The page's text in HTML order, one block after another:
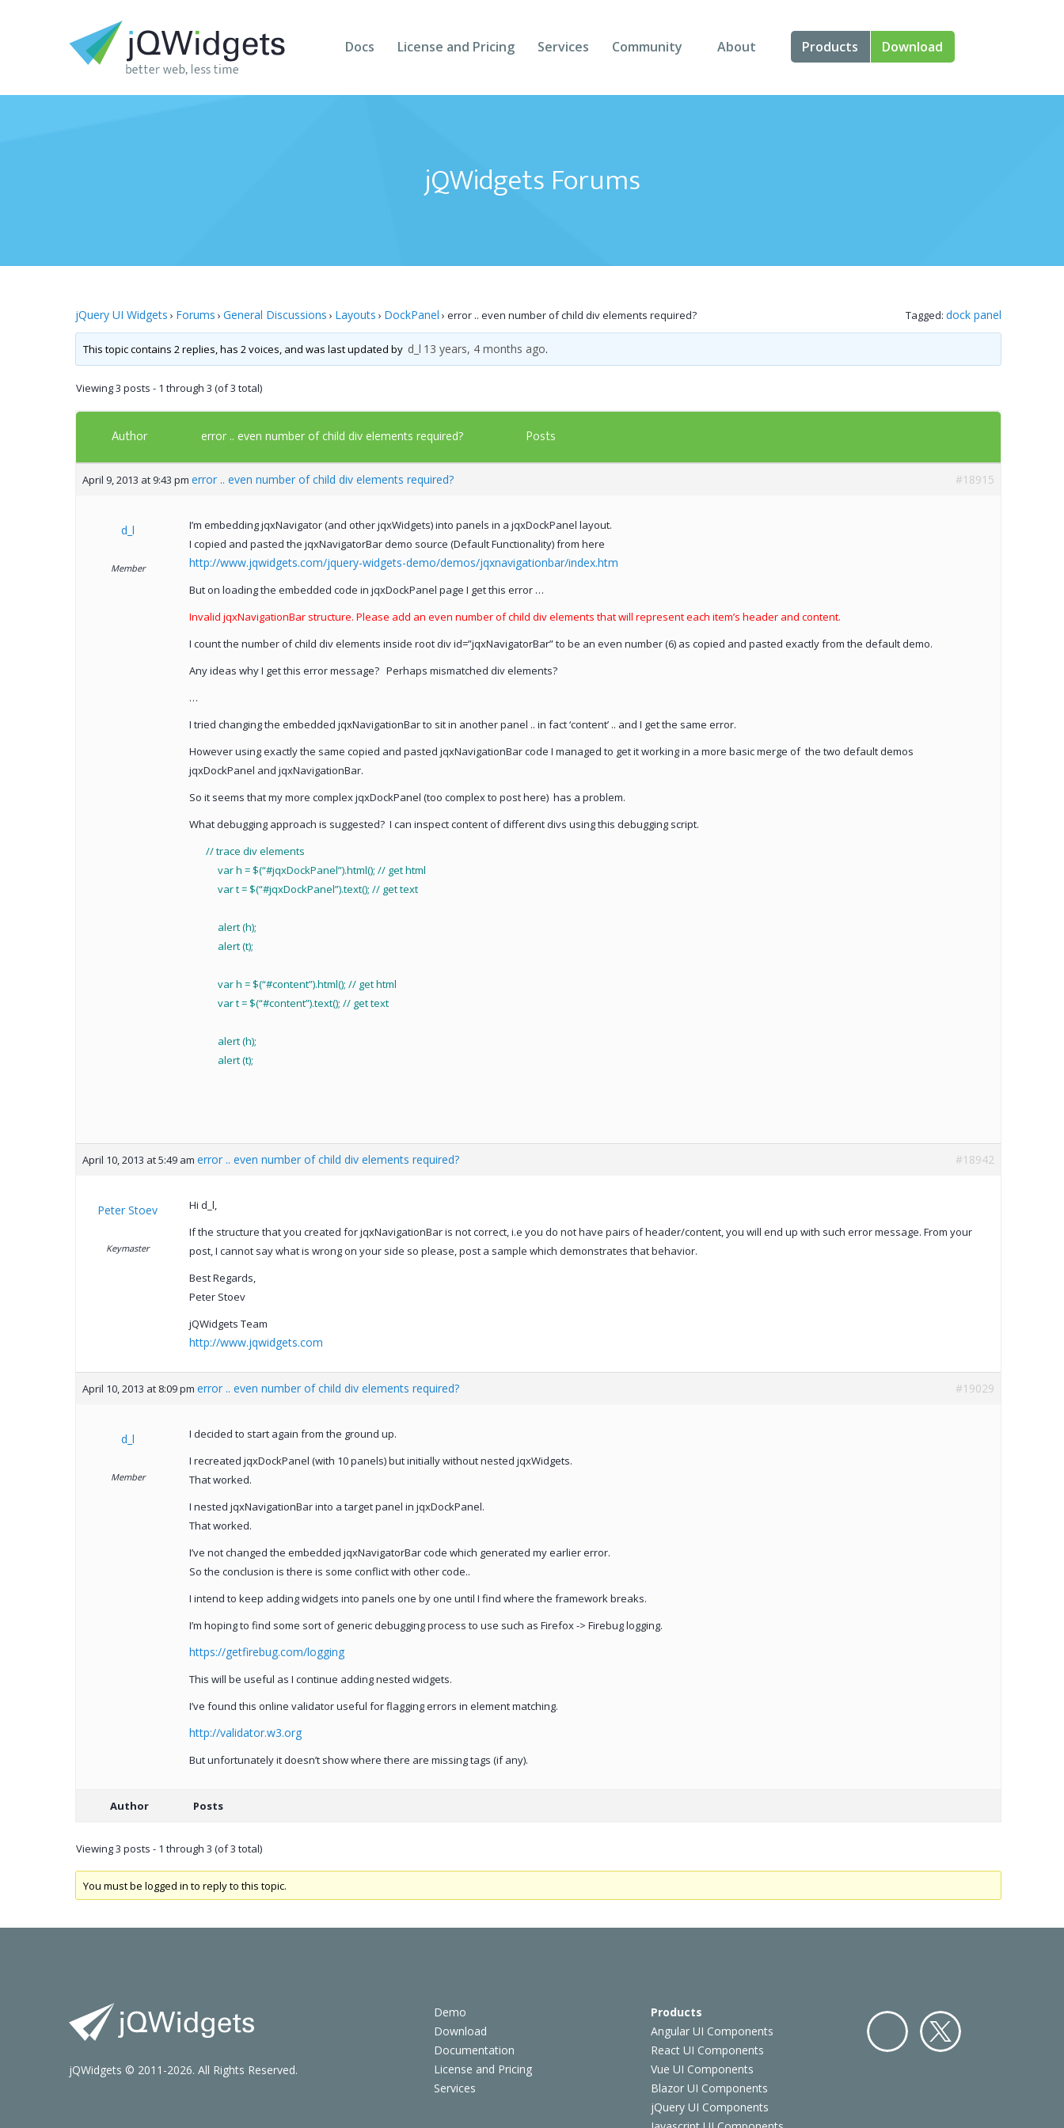
Docs License and Pricing Services Community
Forums
Follow Us
About
About Us
Products
Angular
Download
jQWidgets Forums
jQuery UI Widgets › Forums › General Discussions › Layouts › DockPanel › error .. even number of child div elements required? Tagged: dock panel
This topic contains 2 replies, has 2 voices, and was last updated by d_l 13 years, 4 months ago.
Viewing 3 posts - 1 through 3 (of 3 total)
Author error .. even number of child div elements required? Posts
April 9, 2013 at 9:43 pm error .. even number of child div elements required? #18915
d_l
Member
I’m embedding jqxNavigator (and other jqxWidgets) into panels in a jqxDockPanel layout.
I copied and pasted the jqxNavigatorBar demo source (Default Functionality) from here
http://www.jqwidgets.com/jquery-widgets-demo/demos/jqxnavigationbar/index.htm
But on loading the embedded code in jqxDockPanel page I get this error …
Invalid jqxNavigationBar structure. Please add an even number of child div elements that will represent each item’s header and content.
I count the number of child div elements inside root div id=”jqxNavigatorBar” to be an even number (6) as copied and pasted exactly from the default demo.
Any ideas why I get this error message? Perhaps mismatched div elements?
…
I tried changing the embedded jqxNavigationBar to sit in another panel .. in fact ‘content’ .. and I get the same error.
However using exactly the same copied and pasted jqxNavigationBar code I managed to get it working in a more basic merge of the two default demos
jqxDockPanel and jqxNavigationBar.
So it seems that my more complex jqxDockPanel (too complex to post here) has a problem.
What debugging approach is suggested? I can inspect content of different divs using this debugging script.
// trace div elements
var h = $(“#jqxDockPanel”).html(); // get html
var t = $(“#jqxDockPanel”).text(); // get text
alert (h);
alert (t);
var h = $(“#content”).html(); // get html
var t = $(“#content”).text(); // get text
alert (h);
alert (t);
April 10, 2013 at 5:49 am error .. even number of child div elements required? #18942
Peter Stoev
Keymaster
Hi d_l,
If the structure that you created for jqxNavigationBar is not correct, i.e you do not have pairs of header/content, you will end up with such error message. From your
post, I cannot say what is wrong on your side so please, post a sample which demonstrates that behavior.
Best Regards,
Peter Stoev
jQWidgets Team
http://www.jqwidgets.com
April 10, 2013 at 8:09 pm error .. even number of child div elements required? #19029
d_l
Member
I decided to start again from the ground up.
I recreated jqxDockPanel (with 10 panels) but initially without nested jqxWidgets.
That worked.
I nested jqxNavigationBar into a target panel in jqxDockPanel.
That worked.
I’ve not changed the embedded jqxNavigatorBar code which generated my earlier error.
So the conclusion is there is some conflict with other code..
I intend to keep adding widgets into panels one by one until I find where the framework breaks.
I’m hoping to find some sort of generic debugging process to use such as Firefox -> Firebug logging.
https://getfirebug.com/logging
This will be useful as I continue adding nested widgets.
I’ve found this online validator useful for flagging errors in element matching.
http://validator.w3.org
But unfortunately it doesn’t show where there are missing tags (if any).
Author Posts
Viewing 3 posts - 1 through 3 (of 3 total)
You must be logged in to reply to this topic.
Demo
Download
Documentation
License and Pricing
Services
Products
Angular UI Components
React UI Components
Vue UI Components
Blazor UI Components
jQuery UI Components
jQWidgets © 2011-2026. All Rights Reserved.